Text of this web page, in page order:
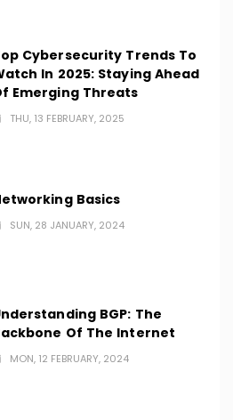
Cybersecurity Trends To
In 2025: Staying Ahead
Emerging Threats
THU, 13 FEBRUARY, 2025
Basics
SUN, 28 JANUARY, 2024
BGP: The
Of The Internet
MON, 12 FEBRUARY, 2024